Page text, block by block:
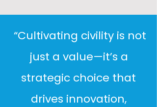
“Cultivating civility is not
just a value—it’s a
strategic choice that
drives innovation,